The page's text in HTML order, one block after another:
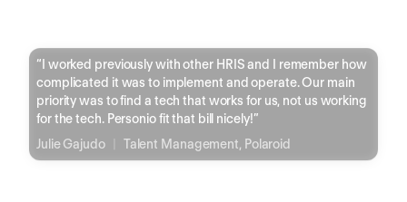
“ I worked previously with other HRIS and I remember how
complicated it was to implement and operate. Our main
priority was to find a tech that works for us, not us working
for the tech. Personio fit that bill nicely!”
Julie Gajudo
Talent Management, Polaroid